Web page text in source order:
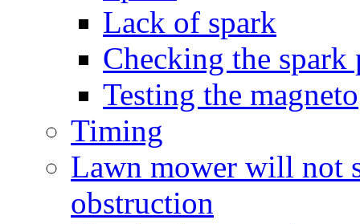
Lack of spark
Checking the spark
Testing the magneto
Timing
Lawn mower will not
obstruction